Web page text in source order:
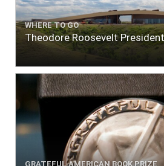
WHERE TO GO
Theodore Roosevelt
GRATEFUL AMERICAN BOOK PRIZE